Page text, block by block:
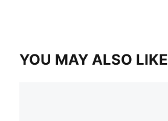
YOU MAY ALSO LIKE